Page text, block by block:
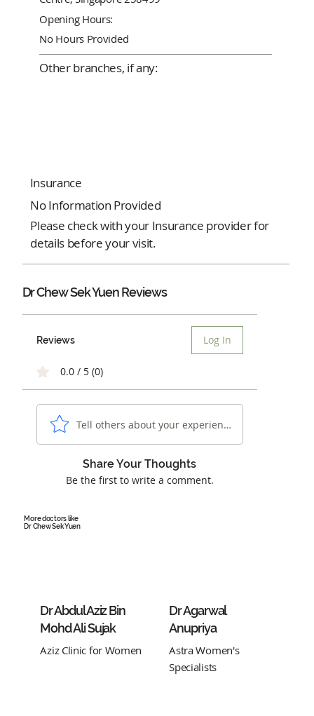
More doctors like
Dr Chew Sek Yuen
Dr Abdul Aziz Bin
Mohd Ali Sujak
Aziz Clinic for Women
Dr Agarwal
Anupriya
Astra Women's
Specialists
Dr Chew Sek Yuen Reviews
Reviews Log In
0.0 / 5 (0)
Tell others about your experience...
Share Your Thoughts
Be the first to write a comment.
Opening Hours:
No Hours Provided
Other branches, if any:
Insurance
No Information Provided
Please check with your Insurance provider for
details before your visit.